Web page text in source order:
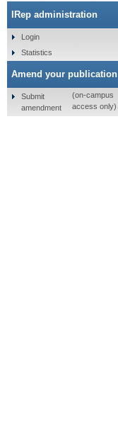
IRep administration
Login
Statistics
Amend your publication
Submit
amendment
(on-campus
access only)